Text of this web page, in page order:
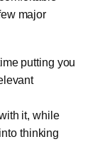
major
putting you
it, while
thinking